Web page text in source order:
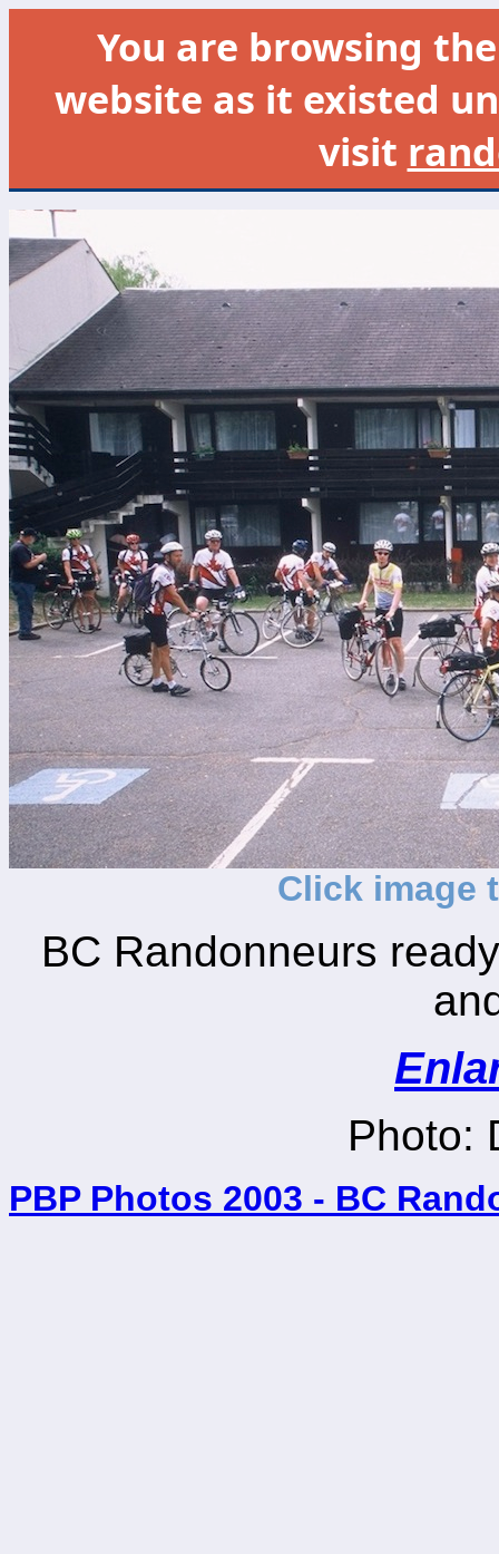
You are browsing
website as it existed
visit
Click image
BC Randonneurs
Photo:
PBP Photos 2003 - BC